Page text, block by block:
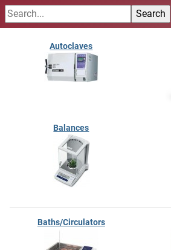
Autoclaves
Balances
Baths/Circulators